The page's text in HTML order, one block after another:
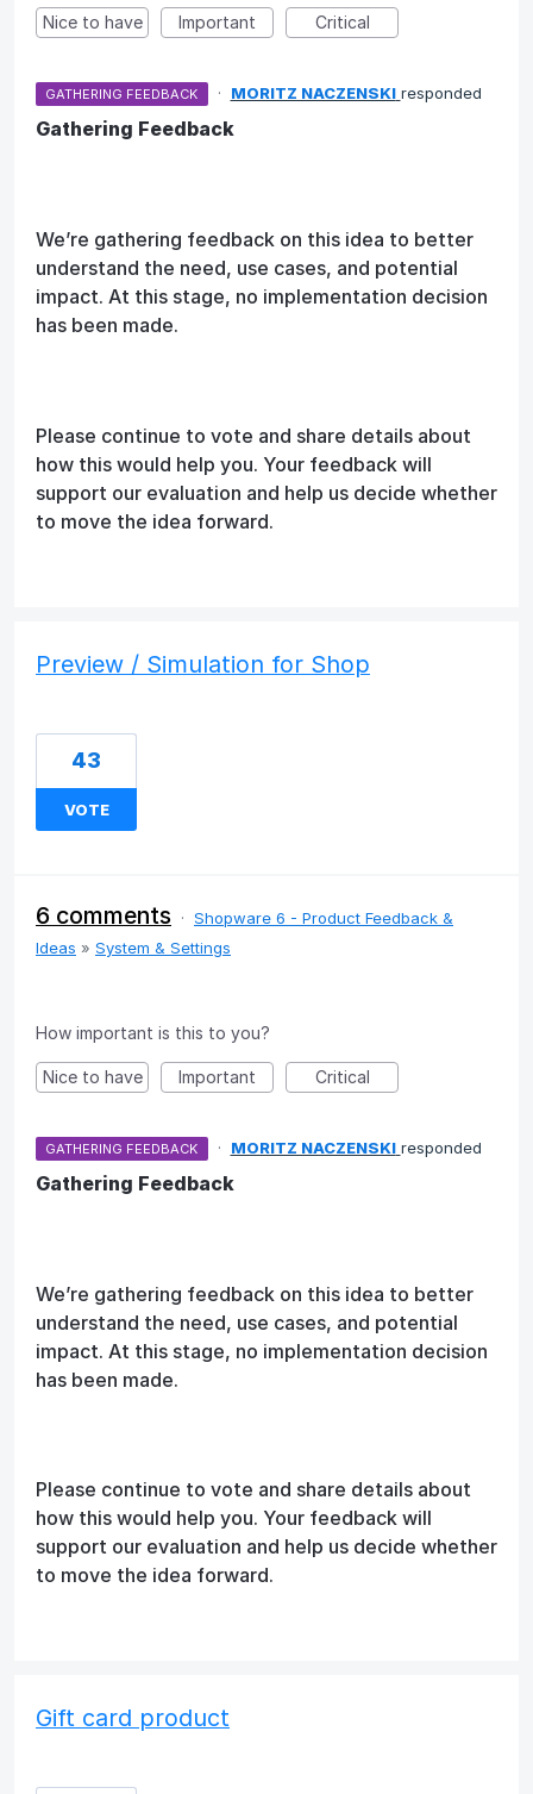
Nice to have Important Critical
GATHERING FEEDBACK · MORITZ NACZENSKI responded
Gathering Feedback
We’re gathering feedback on this idea to better
understand the need, use cases, and potential
impact. At this stage, no implementation decision
has been made.
Please continue to vote and share details about
how this would help you. Your feedback will
support our evaluation and help us decide whether
to move the idea forward.
Preview / Simulation for Shop
43
VOTE
6 comments · Shopware 6 - Product Feedback &
Ideas » System & Settings
How important is this to you?
Nice to have Important Critical
GATHERING FEEDBACK · MORITZ NACZENSKI responded
Gathering Feedback
We’re gathering feedback on this idea to better
understand the need, use cases, and potential
impact. At this stage, no implementation decision
has been made.
Please continue to vote and share details about
how this would help you. Your feedback will
support our evaluation and help us decide whether
to move the idea forward.
Gift card product